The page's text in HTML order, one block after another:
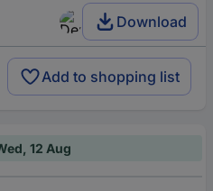
Download
Add to shopping list
12 Aug